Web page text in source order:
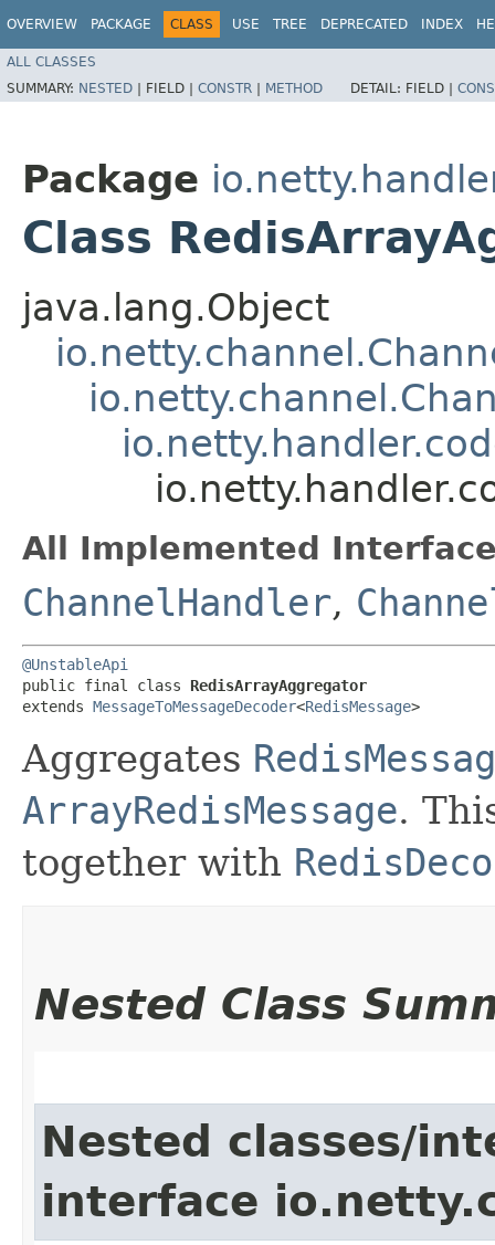
OVERVIEW PACKAGE CLASS USE TREE DEPRECATED INDEX
ALL CLASSES
SUMMARY: NESTED | FIELD | CONSTR | METHOD DETAIL: FIELD |
Package
Class
java.lang.Object
All Implemented
ChannelHandler,
@UnstableApi
public final class RedisArrayAggregator
extends MessageToMessageDecoder<RedisMessage>
Aggregates
ArrayRedisMessage.
together with
Nested Class
Nested classes/
interface